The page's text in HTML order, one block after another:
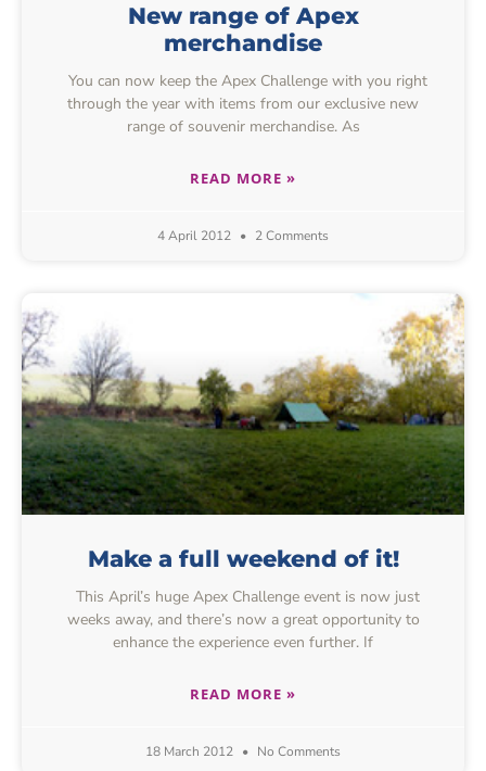
New range of Apex
merchandise
You can now keep the Apex Challenge with you right
through the year with items from our exclusive new
range of souvenir merchandise. As
READ MORE »
4 April 2012 2 Comments
Make a full weekend of it!
This April’s huge Apex Challenge event is now just
weeks away, and there’s now a great opportunity to
enhance the experience even further. If
READ MORE »
18 March 2012 No Comments